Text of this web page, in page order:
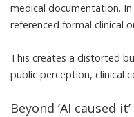
medical documentation.
referenced formal clinical
This creates a distorted
public perception, clinical
Beyond ‘AI caused it’